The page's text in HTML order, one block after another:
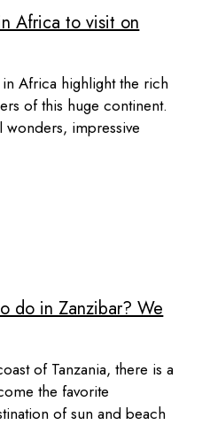
Africa to visit on
Africa highlight the rich
of this huge continent.
impressive
do in Zanzibar? We
of Tanzania, there is a
the favorite
of sun and beach